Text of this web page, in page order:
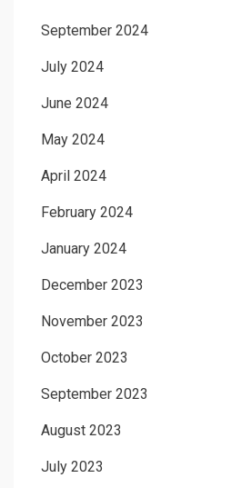
September 2024
July 2024
June 2024
May 2024
April 2024
February 2024
January 2024
December 2023
November 2023
October 2023
September 2023
August 2023
July 2023